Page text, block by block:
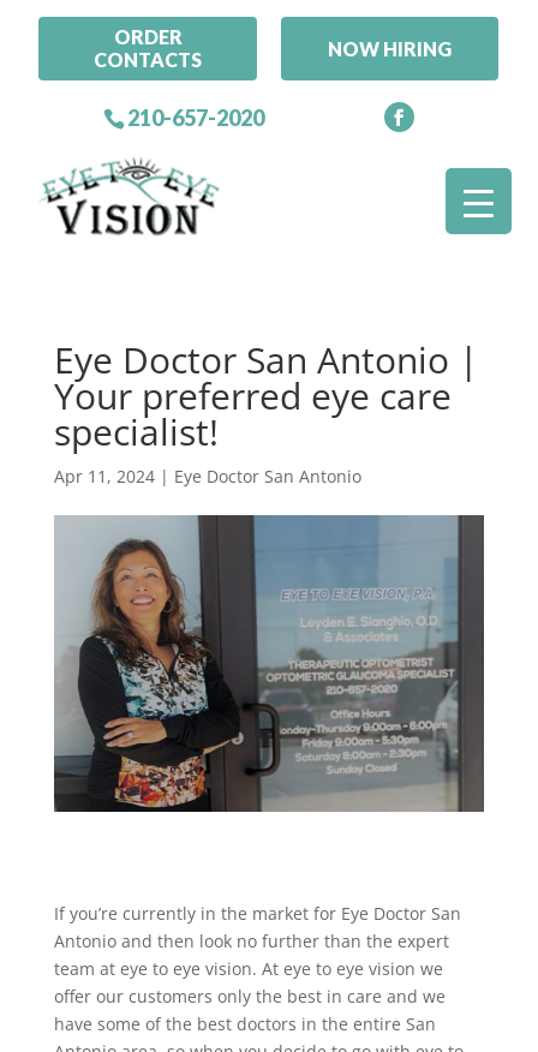
ORDER
CONTACTS
NOW HIRING
210-657-2020
Eye Doctor San Antonio |
Your preferred eye care
specialist!
Apr 11, 2024| Eye Doctor San Antonio
If you’re currently in the market for Eye Doctor San
Antonio and then look no further than the expert
team at eye to eye vision. At eye to eye vision we
offer our customers only the best in care and we
have some of the best doctors in the entire San